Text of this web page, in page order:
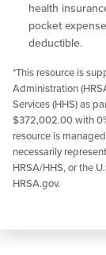
health
pocket
deductible.
*This resource is
Administration
Services (HHS) as
$372,002.00 with
resource is
necessarily
HRSA/HHS, or the
HRSA.gov.